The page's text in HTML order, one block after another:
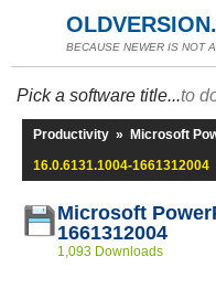
BECAUSE NEWER IS NOT
Pick a software title...to
Productivity » Microsoft
16.0.6131.1004-1661312004
Microsoft
1661312004
1,093 Downloads